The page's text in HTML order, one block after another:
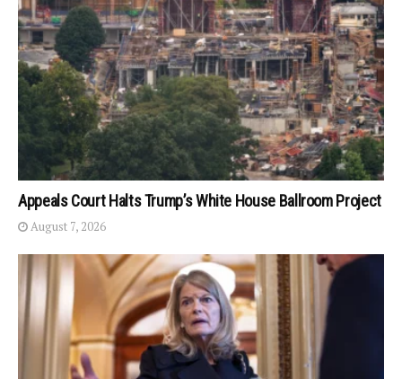
Appeals Court Halts Trump’s White House Ballroom Project
August 7, 2026